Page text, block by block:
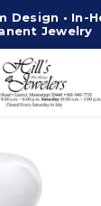
Design • In-
Jewelry